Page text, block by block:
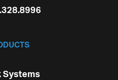
Systems